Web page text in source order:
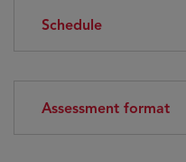
Schedule
Assessment format